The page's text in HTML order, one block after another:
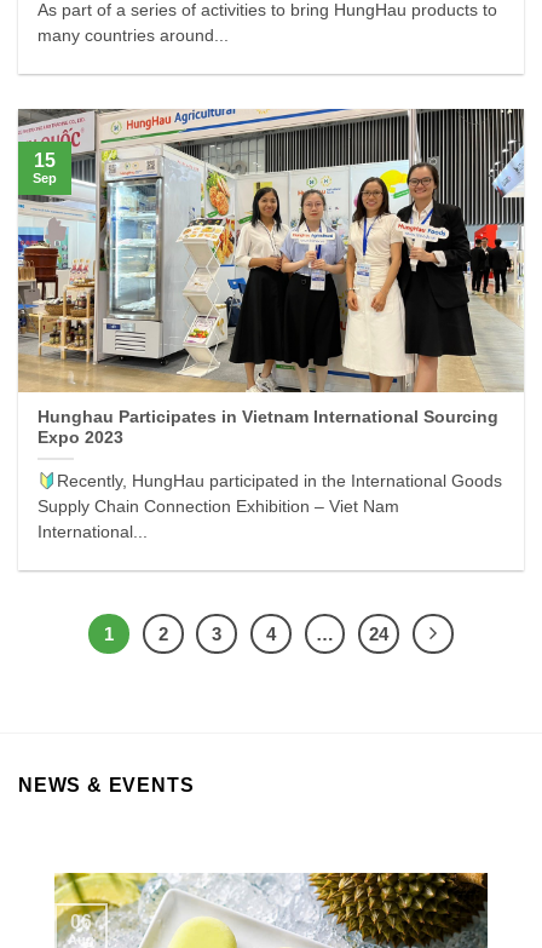
As part of a series of activities to bring HungHau products to
many countries around...
Hunghau Participates in Vietnam International Sourcing
Expo 2023
Recently, HungHau participated in the International Goods
Supply Chain Connection Exhibition – Viet Nam
International...
15
Sep
1 2 3 4 … 24
NEWS & EVENTS
06
Aug